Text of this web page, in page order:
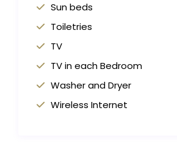
Sun beds
Toiletries
TV
TV in each Bedroom
Washer and Dryer
Wireless Internet